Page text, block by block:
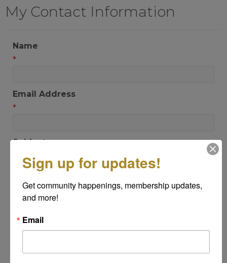
My Contact Information
Name
*
Email Address
*
Subject
Message
Sign up for updates!
Get community happenings, membership updates,
and more!
Email